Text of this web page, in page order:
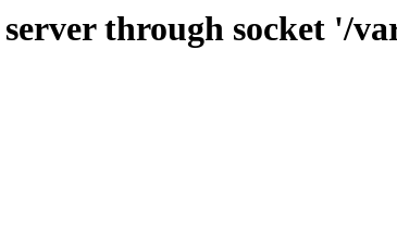
through socket '/